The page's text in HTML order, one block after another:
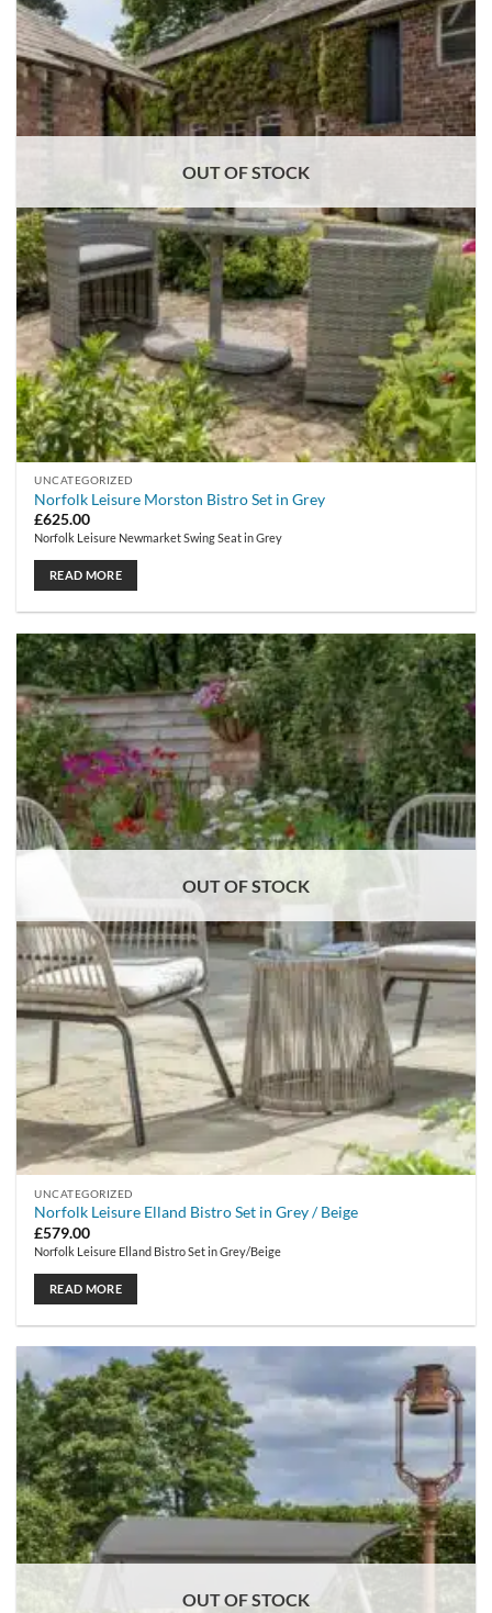
OUT OF STOCK
UNCATEGORIZED
Norfolk Leisure Morston Bistro Set in Grey
£625.00
Norfolk Leisure Newmarket Swing Seat in Grey
READ MORE
OUT OF STOCK
UNCATEGORIZED
Norfolk Leisure Elland Bistro Set in Grey / Beige
£579.00
Norfolk Leisure Elland Bistro Set in Grey/Beige
READ MORE
OUT OF STOCK